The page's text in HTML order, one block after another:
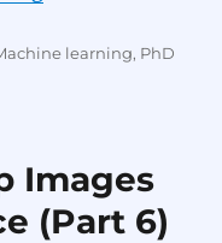
learning, PhD
Images
(Part 6)